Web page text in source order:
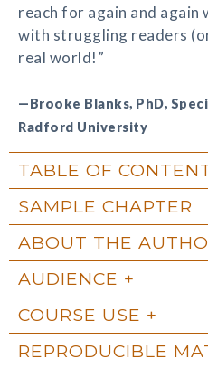
reach for again and again
with struggling readers
real world!”
—Brooke Blanks, PhD,
Radford University
TABLE OF
SAMPLE CHAPTER
ABOUT THE
AUDIENCE
COURSE USE
REPRODUCIBLE